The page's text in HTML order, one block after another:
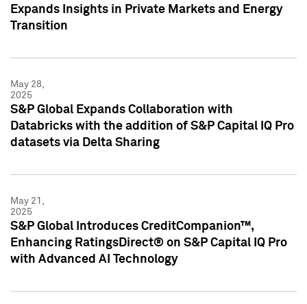
Expands Insights in Private Markets and Energy
Transition
May 28,
2025
S&P Global Expands Collaboration with
Databricks with the addition of S&P Capital IQ Pro
datasets via Delta Sharing
May 21,
2025
S&P Global Introduces CreditCompanion™,
Enhancing RatingsDirect® on S&P Capital IQ Pro
with Advanced AI Technology